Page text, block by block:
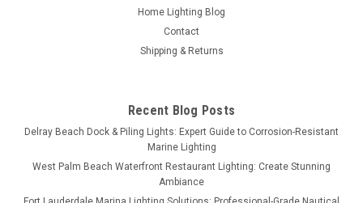
Home Lighting Blog
Contact
Shipping & Returns
Recent Blog Posts
Delray Beach Dock & Piling Lights: Expert Guide to Corrosion-Resistant
Marine Lighting
West Palm Beach Waterfront Restaurant Lighting: Create Stunning
Ambiance